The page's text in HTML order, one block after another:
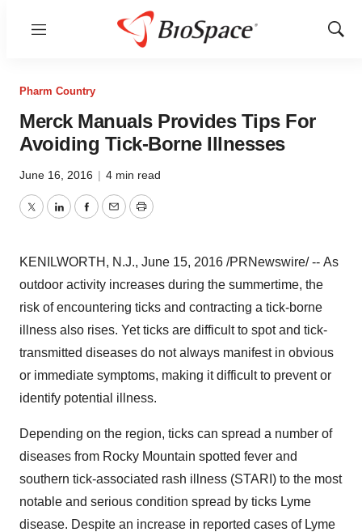
Menu
Show
Pharm Country
Merck Manuals Provides Tips For
Avoiding Tick-Borne Illnesses
June 16, 2016 | 4 min read
TwitterLinkedInFacebook
EmailPrint
KENILWORTH, N.J., June 15, 2016 /PRNewswire/ -- As
outdoor activity increases during the summertime, the
risk of encountering ticks and contracting a tick-borne
illness also rises. Yet ticks are difficult to spot and tick-
transmitted diseases do not always manifest in obvious
or immediate symptoms, making it difficult to prevent or
identify potential illness.
Depending on the region, ticks can spread a number of
diseases from Rocky Mountain spotted fever and
southern tick-associated rash illness (STARI) to the most
notable and serious condition spread by ticks Lyme
disease. Despite an increase in reported cases of Lyme